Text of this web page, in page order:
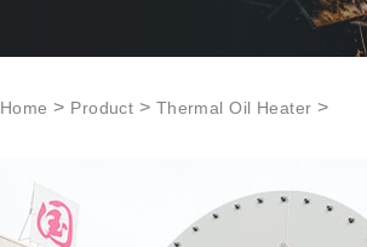
Home > Product > Thermal Oil Heater >